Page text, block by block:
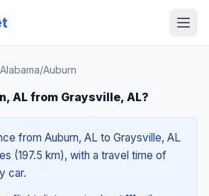
Alabama/Auburn
AL from Graysville, AL?
from Auburn, AL to Graysville, AL
(197.5 km), with a travel time of
car.